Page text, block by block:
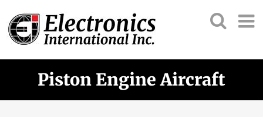
Piston Engine Aircraft